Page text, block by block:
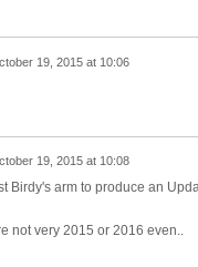
19, 2015 at 10:06
19, 2015 at 10:08
Birdy's arm to produce an
not very 2015 or 2016 even..